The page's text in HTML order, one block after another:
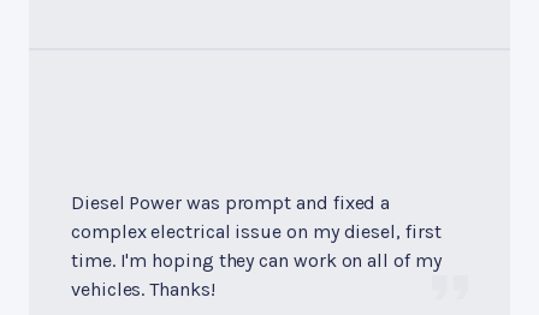
Diesel Power was prompt and fixed a
complex electrical issue on my diesel, first
time. I'm hoping they can work on all of my
vehicles. Thanks!